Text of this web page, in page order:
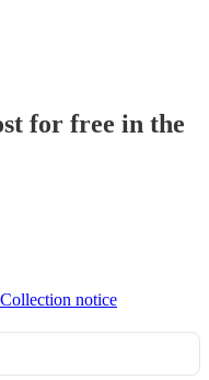
for free in the
Collection notice